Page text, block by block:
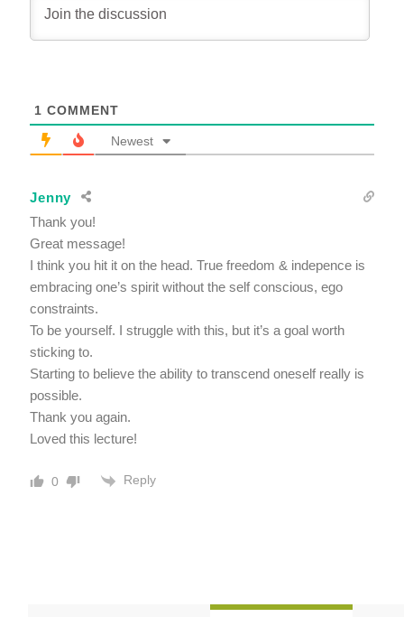
1 COMMENT
Newest
Jenny
Thank you!
Great message!
I think you hit it on the head. True freedom & indepence is
embracing one’s spirit without the self conscious, ego
constraints.
To be yourself. I struggle with this, but it’s a goal worth
sticking to.
Starting to believe the ability to transcend oneself really is
possible.
Thank you again.
Loved this lecture!
0 Reply